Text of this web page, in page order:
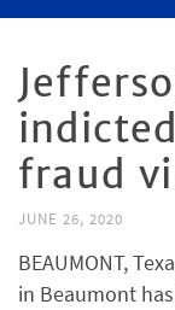
fraud
JUNE 26, 2020
BEAUMONT,
in Beaumont